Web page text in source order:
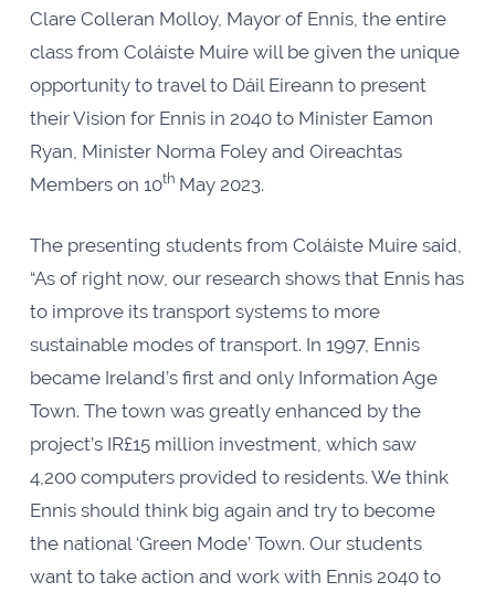
Clare Colleran Molloy, Mayor of Ennis, the entire
class from Coláíste Muire will be given the unique
opportunity to travel to Dáil Eireann to present
their Vision for Ennis in 2040 to Minister Eamon
Ryan, Minister Norma Foley and Oireachtas
Members on 10th May 2023.
The presenting students from Coláiste Muire said,
“As of right now, our research shows that Ennis has
to improve its transport systems to more
sustainable modes of transport. In 1997, Ennis
became Ireland’s first and only Information Age
Town. The town was greatly enhanced by the
project’s IR£15 million investment, which saw
4,200 computers provided to residents. We think
Ennis should think big again and try to become
the national ‘Green Mode’ Town. Our students
want to take action and work with Ennis 2040 to